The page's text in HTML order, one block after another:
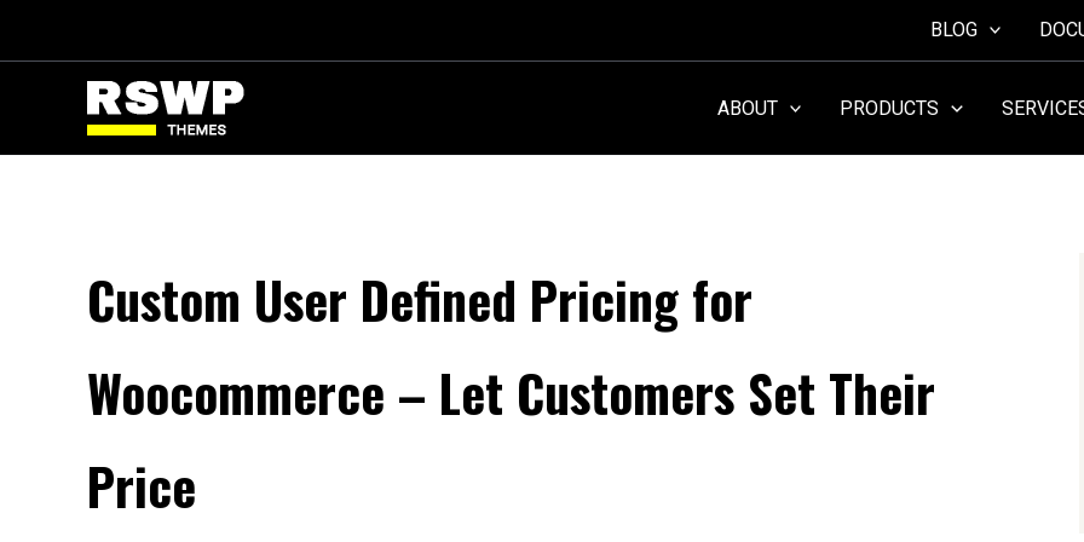
BLOG
ABOUT PRODUCTS
Custom User Defined Pricing for
Woocommerce – Let Customers Set Their
Price